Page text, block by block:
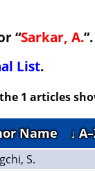
“Sarkar, A.
List.
1 articles
Name ↓
S.